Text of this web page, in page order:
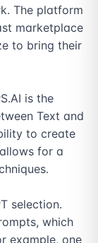
The platform
marketplace
to bring their
is the
Text and
to create
for a
selection.
which
example, one